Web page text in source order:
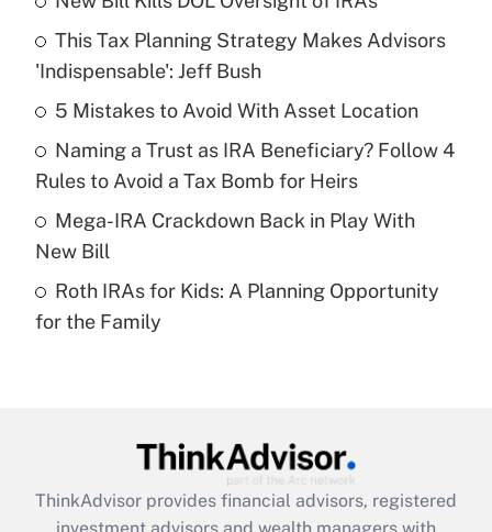
What is the temporary deduction for tip
income?
Get Answer
Recently Updated Q&As
purposes of an HSA?
Recently Updated Q&As
Get Answer
Recently Updated Q&As
This Tax Planning Strategy Makes Advisors
'Indispensable': Jeff Bush
5 Mistakes to Avoid With Asset Location
Naming a Trust as IRA Beneficiary? Follow 4
Rules to Avoid a Tax Bomb for Heirs
Mega-IRA Crackdown Back in Play With
New Bill
Roth IRAs for Kids: A Planning Opportunity
for the Family
ThinkAdvisor provides financial advisors, registered
investment advisors and wealth managers with